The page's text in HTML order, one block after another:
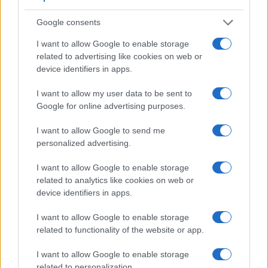
Google consents
I want to allow Google to enable storage
related to advertising like cookies on web or
device identifiers in apps.
I want to allow my user data to be sent to
Google for online advertising purposes.
I want to allow Google to send me
personalized advertising.
I want to allow Google to enable storage
related to analytics like cookies on web or
device identifiers in apps.
I want to allow Google to enable storage
related to functionality of the website or app.
I want to allow Google to enable storage
adjacent table lists some of the other core features of the
Panasonic GX800 and Sony NEX-6 along with similar
Core Features
Model
000 dots)
Control
(yes/no)(inch/000 dots)
ment
Screen
(yes/no)
Panasonic GX800 3.0 / 1040
Sony NEX-6 2359 3.0 / 921
Canon M100 3.0 / 1040 tilting
Panasonic G5 1440
Panasonic G6 1440 3.0 / 1036
Panasonic G7 2360 3.0 / 1040 swivel
Panasonic GF5 3.0 / 920 fixed